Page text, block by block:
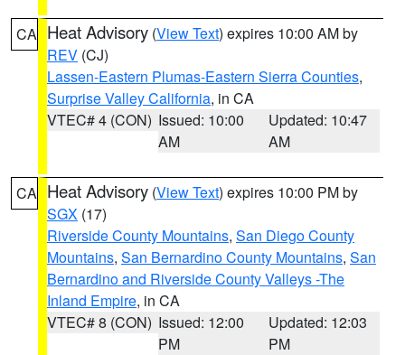
CA Heat Advisory (View Text) expires 10:00 AM by
REV (CJ)
Lassen-Eastern Plumas-Eastern Sierra Counties,
Surprise Valley California, in CA
VTEC# 4 (CON) Issued: 10:00
AM
Updated: 10:47
AM
CA Heat Advisory (View Text) expires 10:00 PM by
SGX (17)
Riverside County Mountains, San Diego County
Mountains, San Bernardino County Mountains, San
Bernardino and Riverside County Valleys -The
Inland Empire, in CA
VTEC# 8 (CON) Issued: 12:00
PM
Updated: 12:03
PM